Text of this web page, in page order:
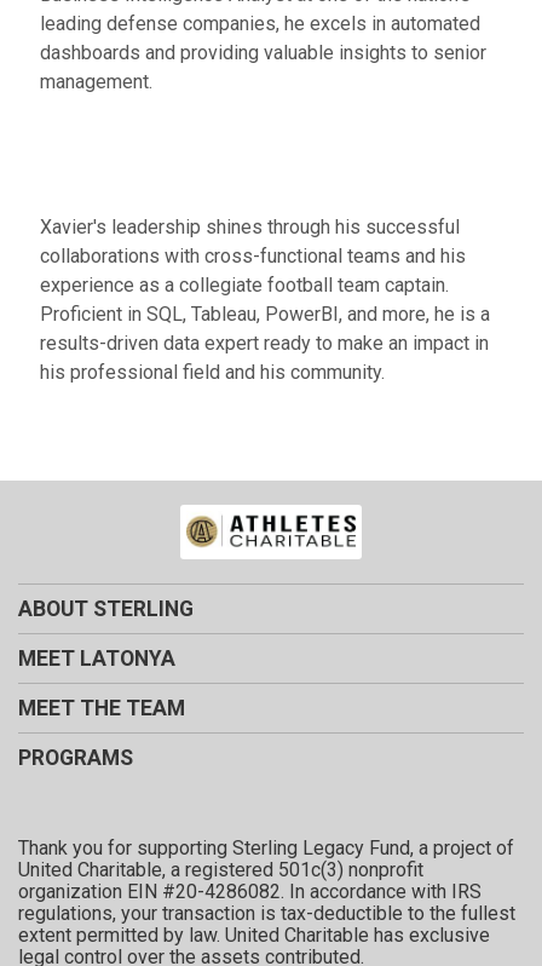
leading defense companies, he excels in automated
dashboards and providing valuable insights to senior
management.
Xavier's leadership shines through his successful
collaborations with cross-functional teams and his
experience as a collegiate football team captain.
Proficient in SQL, Tableau, PowerBI, and more, he is a
results-driven data expert ready to make an impact in
his professional field and his community.
ABOUT STERLING
MEET LATONYA
MEET THE TEAM
PROGRAMS
Thank you for supporting Sterling Legacy Fund, a project of
United Charitable, a registered 501c(3) nonprofit
organization EIN #20-4286082. In accordance with IRS
regulations, your transaction is tax-deductible to the fullest
extent permitted by law. United Charitable has exclusive
legal control over the assets contributed.